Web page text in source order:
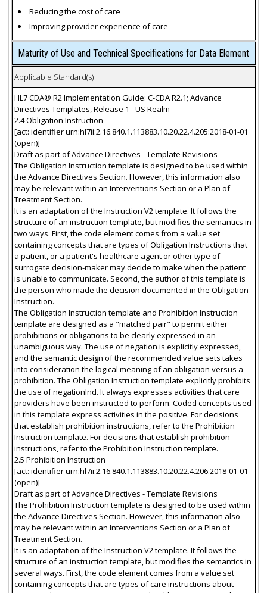
Reducing the cost of care
Improving provider experience of care
Maturity of Use and Technical Specifications for Data Element
Applicable Standard(s)
HL7 CDA® R2 Implementation Guide: C-CDA R2.1; Advance
Directives Templates, Release 1 - US Realm
2.4 Obligation Instruction
[act: identifier urn:hl7ii:2.16.840.1.113883.10.20.22.4.205:2018-01-01
(open)]
Draft as part of Advance Directives - Template Revisions
The Obligation Instruction template is designed to be used within
the Advance Directives Section. However, this information also
may be relevant within an Interventions Section or a Plan of
Treatment Section.
It is an adaptation of the Instruction V2 template. It follows the
structure of an instruction template, but modifies the semantics in
two ways. First, the code element comes from a value set
containing concepts that are types of Obligation Instructions that
a patient, or a patient's healthcare agent or other type of
surrogate decision-maker may decide to make when the patient
is unable to communicate. Second, the author of this template is
the person who made the decision documented in the Obligation
Instruction.
The Obligation Instruction template and Prohibition Instruction
template are designed as a "matched pair" to permit either
prohibitions or obligations to be clearly expressed in an
unambiguous way. The use of negation is explicitly expressed,
and the semantic design of the recommended value sets takes
into consideration the logical meaning of an obligation versus a
prohibition. The Obligation Instruction template explicitly prohibits
the use of negationInd. It always expresses activities that care
providers have been instructed to perform. Coded concepts used
in this template express activities in the positive. For decisions
that establish prohibition instructions, refer to the Prohibition
Instruction template. For decisions that establish prohibition
instructions, refer to the Prohibition Instruction template.
2.5 Prohibition Instruction
[act: identifier urn:hl7ii:2.16.840.1.113883.10.20.22.4.206:2018-01-01
(open)]
Draft as part of Advance Directives - Template Revisions
The Prohibition Instruction template is designed to be used within
the Advance Directives Section. However, this information also
may be relevant within an Interventions Section or a Plan of
Treatment Section.
It is an adaptation of the Instruction V2 template. It follows the
structure of an instruction template, but modifies the semantics in
several ways. First, the code element comes from a value set
containing concepts that are types of care instructions about